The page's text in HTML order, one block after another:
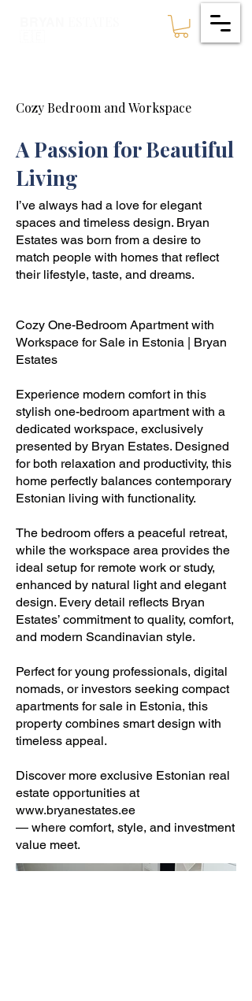
Cozy Bedroom and Workspace
A Passion for Beautiful
Living
I’ve always had a love for elegant
spaces and timeless design. Bryan
Estates was born from a desire to
match people with homes that reflect
their lifestyle, taste, and dreams.
Cozy One-Bedroom Apartment with
Workspace for Sale in Estonia | Bryan
Estates
Experience modern comfort in this
stylish one-bedroom apartment with a
dedicated workspace, exclusively
presented by Bryan Estates. Designed
for both relaxation and productivity, this
home perfectly balances contemporary
Estonian living with functionality.
The bedroom offers a peaceful retreat,
while the workspace area provides the
ideal setup for remote work or study,
enhanced by natural light and elegant
design. Every detail reflects Bryan
Estates’ commitment to quality, comfort,
and modern Scandinavian style.
Perfect for young professionals, digital
nomads, or investors seeking compact
apartments for sale in Estonia, this
property combines smart design with
timeless appeal.
Discover more exclusive Estonian real
estate opportunities at
www.bryanestates.ee
— where comfort, style, and investment
value meet.